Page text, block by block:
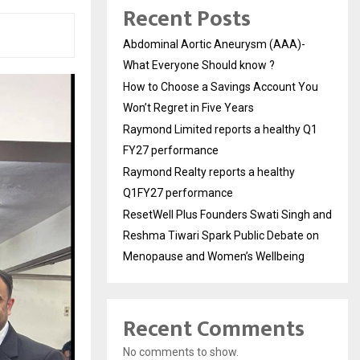
Recent Posts
Abdominal Aortic Aneurysm (AAA)-
What Everyone Should know ?
How to Choose a Savings Account You
Won’t Regret in Five Years
Raymond Limited reports a healthy Q1
FY27 performance
Raymond Realty reports a healthy
Q1FY27 performance
ResetWell Plus Founders Swati Singh and
Reshma Tiwari Spark Public Debate on
Menopause and Women’s Wellbeing
Recent Comments
No comments to show.